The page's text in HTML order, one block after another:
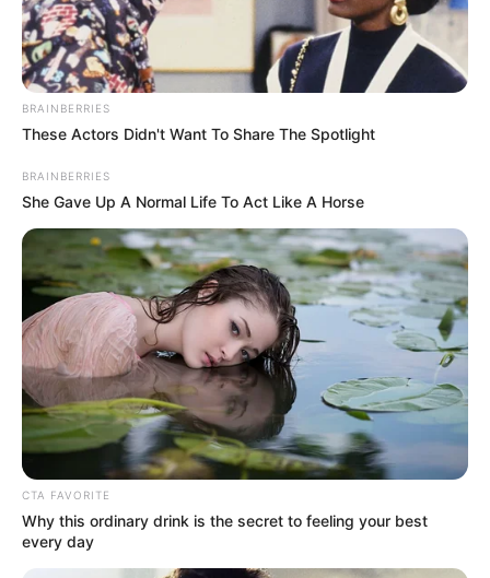
March 24, 2024
Oronsaye Report:
Civil servants want
FG to cut executive,
legislature costs
first
The civil servants spoke to journalists on
Sunday in Abuja against the backdrop of
the recent presidential directive on
immediate implementation of the
Oronsaye report.
NEWS AGENCY OF NIGERIA